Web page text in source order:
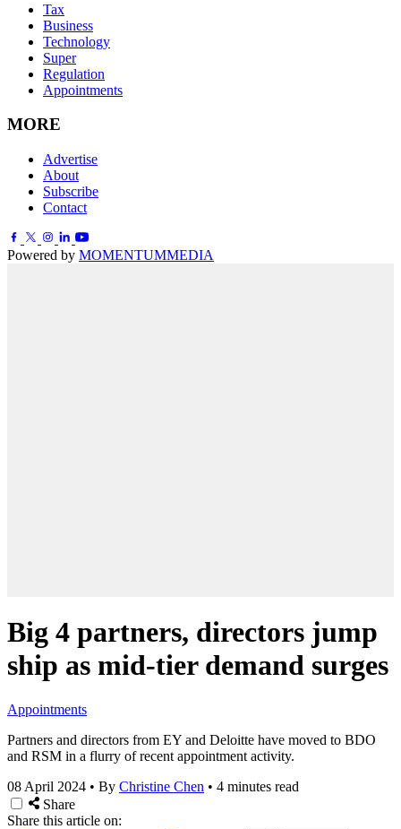
Tax
Business
Technology
Super
Regulation
Appointments
MORE
Advertise
About
Subscribe
Contact
Powered by MOMENTUMMEDIA
Big 4 partners, directors jump
ship as mid-tier demand surges
Appointments
Partners and directors from EY and Deloitte have moved to BDO
and RSM in a flurry of recent appointment activity.
08 April 2024 • By Christine Chen • 4 minutes read
Share
Share this article on: